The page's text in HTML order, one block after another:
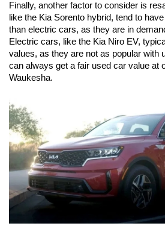
Finally, another factor to consider is
like the Kia Sorento hybrid, tend to
than electric cars, as they are in
Electric cars, like the Kia Niro EV,
values, as they are not as popular with
can always get a fair used car value at
Waukesha.